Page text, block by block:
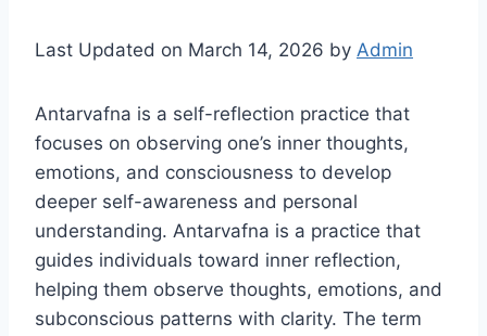
Last Updated on March 14, 2026 by Admin
Antarvafna is a self-reflection practice that
focuses on observing one’s inner thoughts,
emotions, and consciousness to develop
deeper self-awareness and personal
understanding. Antarvafna is a practice that
guides individuals toward inner reflection,
helping them observe thoughts, emotions, and
subconscious patterns with clarity. The term